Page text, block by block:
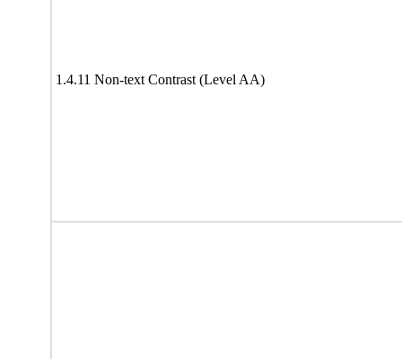
1.4.11 Non-text Contrast (Level AA)